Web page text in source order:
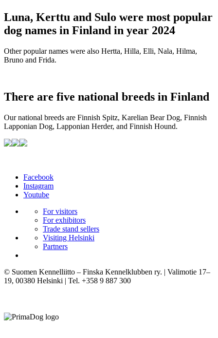
Luna, Kerttu and Sulo were most popular
dog names in Finland in year 2024
Other popular names were also Hertta, Hilla, Elli, Nala, Hilma,
Bruno and Frida.
There are five national breeds in Finland
Our national breeds are Finnish Spitz, Karelian Bear Dog, Finnish
Lapponian Dog, Lapponian Herder, and Finnish Hound.
Facebook
Instagram
Youtube
For visitors
For exhibitors
Trade stand sellers
Visiting Helsinki
Partners
© Suomen Kennelliitto – Finska Kennelklubben ry. | Valimotie 17–
19, 00380 Helsinki | Tel. +358 9 887 300